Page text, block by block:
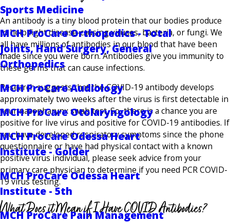
Sports Medicine
MCH ProCare Orthopedics - Total
Joints, Hand Surgery, General
Orthopedics
MCH ProCare Audiology
MCH ProCare Otolaryngology
MCH ProCare Odessa Heart
Institute - Golder
MCH ProCare Odessa Heart
Institute - 5th
MCH ProCare Pain Management
An antibody is a tiny blood protein that our bodies produce
to help fight disease-causing viruses, bacteria, or fungi. We
all have millions of antibodies in our blood that have been
made since you were born. Antibodies give you immunity to
these germs that can cause infections.
Research suggests that the COVID-19 antibody develops
approximately two weeks after the virus is first detectable in
your nasopharynx swab test. So, there is a chance you are
positive for live virus and positive for COVID-19 antibodies. If
you have developed respiratory symptoms since the phone
questionnaire or have had physical contact with a known
positive virus individual, please seek advice from your
primary care physician to determine if you need PCR COVID-
19 virus testing.
What Does it Mean if I Have COVID Antibodies?